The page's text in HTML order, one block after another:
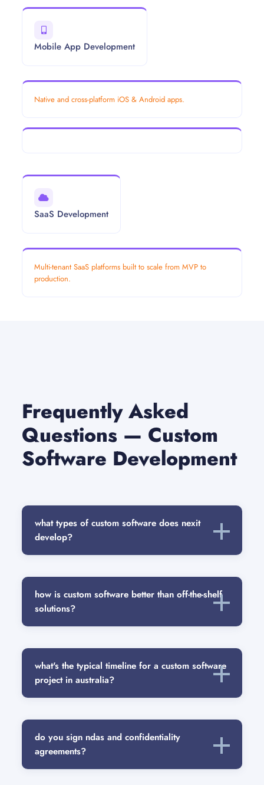
Mobile App Development
Native and cross-platform iOS & Android apps.
SaaS Development
Multi-tenant SaaS platforms built to scale from MVP to
production.
Frequently Asked
Questions — Custom
Software Development
what types of custom software does nexit
develop?
how is custom software better than off-the-shelf
solutions?
what's the typical timeline for a custom software
project in australia?
do you sign ndas and confidentiality
agreements?